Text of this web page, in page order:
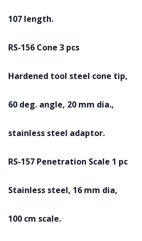
107 length.
RS-156 Cone 3 pcs
Hardened tool steel cone tip,
60 deg. angle, 20 mm dia.,
stainless steel adaptor.
RS-157 Penetration Scale 1 pc
Stainless steel, 16 mm dia,
100 cm scale.